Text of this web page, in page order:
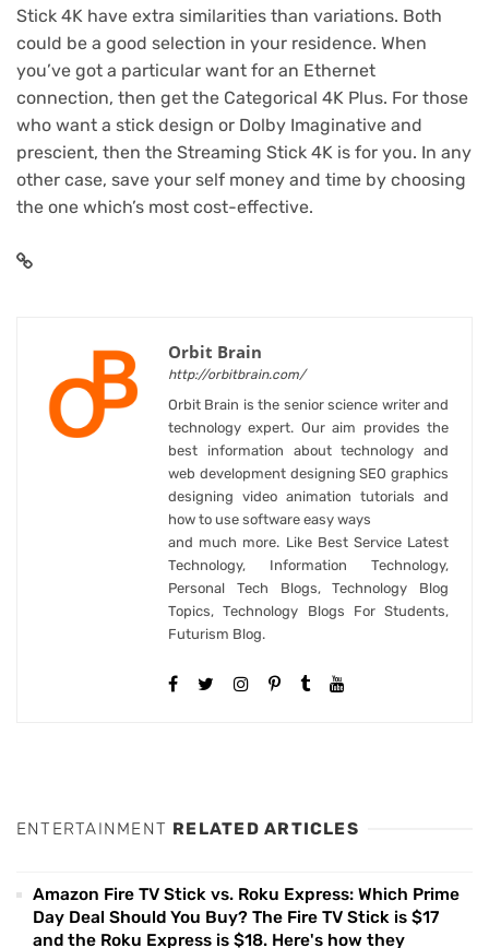
Stick 4K have extra similarities than variations. Both
could be a good selection in your residence. When
you’ve got a particular want for an Ethernet
connection, then get the Categorical 4K Plus. For those
who want a stick design or Dolby Imaginative and
prescient, then the Streaming Stick 4K is for you. In any
other case, save your self money and time by choosing
the one which’s most cost-effective.
Orbit Brain
http://orbitbrain.com/
Orbit Brain is the senior science writer and
technology expert. Our aim provides the
best information about technology and
web development designing SEO graphics
designing video animation tutorials and
how to use software easy ways
and much more. Like Best Service Latest
Technology, Information Technology,
Personal Tech Blogs, Technology Blog
Topics, Technology Blogs For Students,
Futurism Blog.
ENTERTAINMENT RELATED ARTICLES
Amazon Fire TV Stick vs. Roku Express: Which Prime
Day Deal Should You Buy? The Fire TV Stick is $17
and the Roku Express is $18. Here's how they